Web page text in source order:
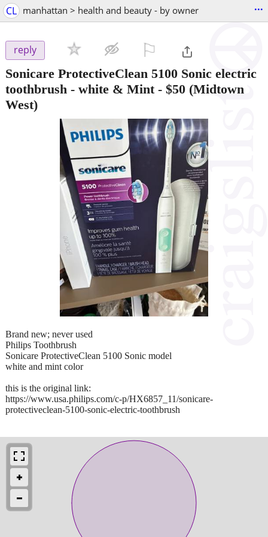
CL manhattan > health and beauty - by owner ...
reply
Sonicare ProtectiveClean 5100 Sonic electric
toothbrush - white & Mint- $50 (Midtown
West)
Brand new; never used
Philips Toothbrush
Sonicare ProtectiveClean 5100 Sonic model
white and mint color
this is the original link:
https://www.usa.philips.com/c-p/HX6857_11/sonicare-
protectiveclean-5100-sonic-electric-toothbrush